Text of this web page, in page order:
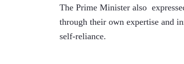
The Prime Minister also
through their own expertise and
self-reliance.